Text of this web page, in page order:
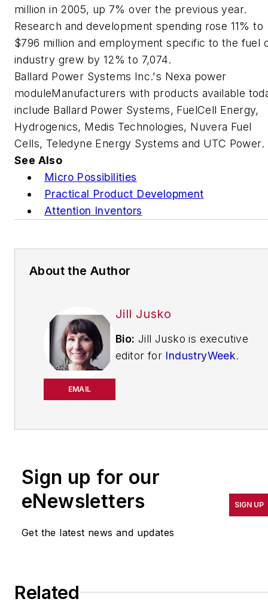
million in 2005, up 7% over the previous year.
Research and development spending rose 11% to
$796 million and employment specific to the fuel
industry grew by 12% to 7,074.
Ballard Power Systems Inc.'s Nexa power
moduleManufacturers with products available
include Ballard Power Systems, FuelCell Energy,
Hydrogenics, Medis Technologies, Nuvera Fuel
Cells, Teledyne Energy Systems and UTC Power.
See Also
Micro Possibilities
Practical Product Development
Attention Inventors
About the Author
EMAIL
Jill Jusko
Bio: Jill Jusko is executive
editor for IndustryWeek.
pursuit of world-class
productivity, cost and
implementing the latest
strategies. Jill also
Sign up for our
eNewsletters
Get the latest news and updates
SIGN UP
Related